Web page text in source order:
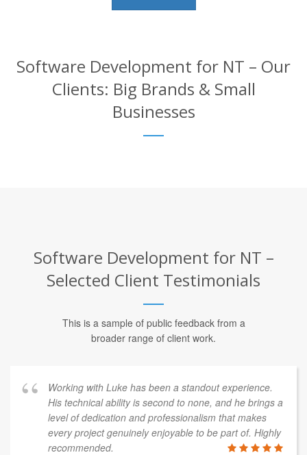
Software Development for NT – Our
Clients: Big Brands & Small
Businesses
Software Development for NT –
Selected Client Testimonials
This is a sample of public feedback from a
broader range of client work.
Working with Luke has been a standout experience.
His technical ability is second to none, and he brings a
level of dedication and professionalism that makes
every project genuinely enjoyable to be part of. Highly
recommended.